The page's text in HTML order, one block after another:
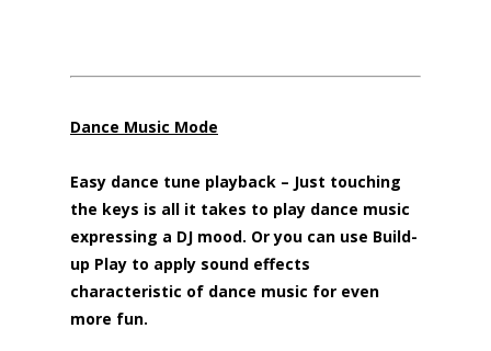
Dance Music Mode
Easy dance tune playback – Just touching
the keys is all it takes to play dance music
expressing a DJ mood. Or you can use Build-
up Play to apply sound effects
characteristic of dance music for even
more fun.